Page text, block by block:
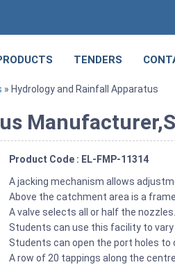
TENDERS
» Hydrology and Rainfall Apparatus
Product Code : EL-FMP-11314
A jacking mechanism allows
Above the catchment area is a
A valve selects all or half the nozzles.
Students can use this facility to
Students can open the port holes
A row of 20 tappings along the